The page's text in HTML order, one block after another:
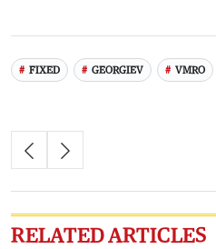
FIXED GEORGIEV VMRO
RELATED ARTICLES